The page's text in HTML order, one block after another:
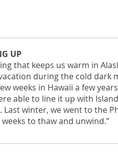
UP
that keeps us warm in
during the cold dark
weeks in Hawaii a few
able to line it up with
Last winter, we went to the
to thaw and unwind.”